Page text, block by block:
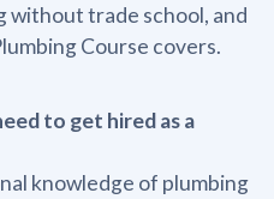
without trade school, and
Course covers.
to get hired as a
knowledge of plumbing